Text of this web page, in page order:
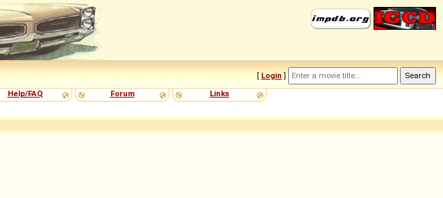
[ Login ]
Help/FAQ Forum Links